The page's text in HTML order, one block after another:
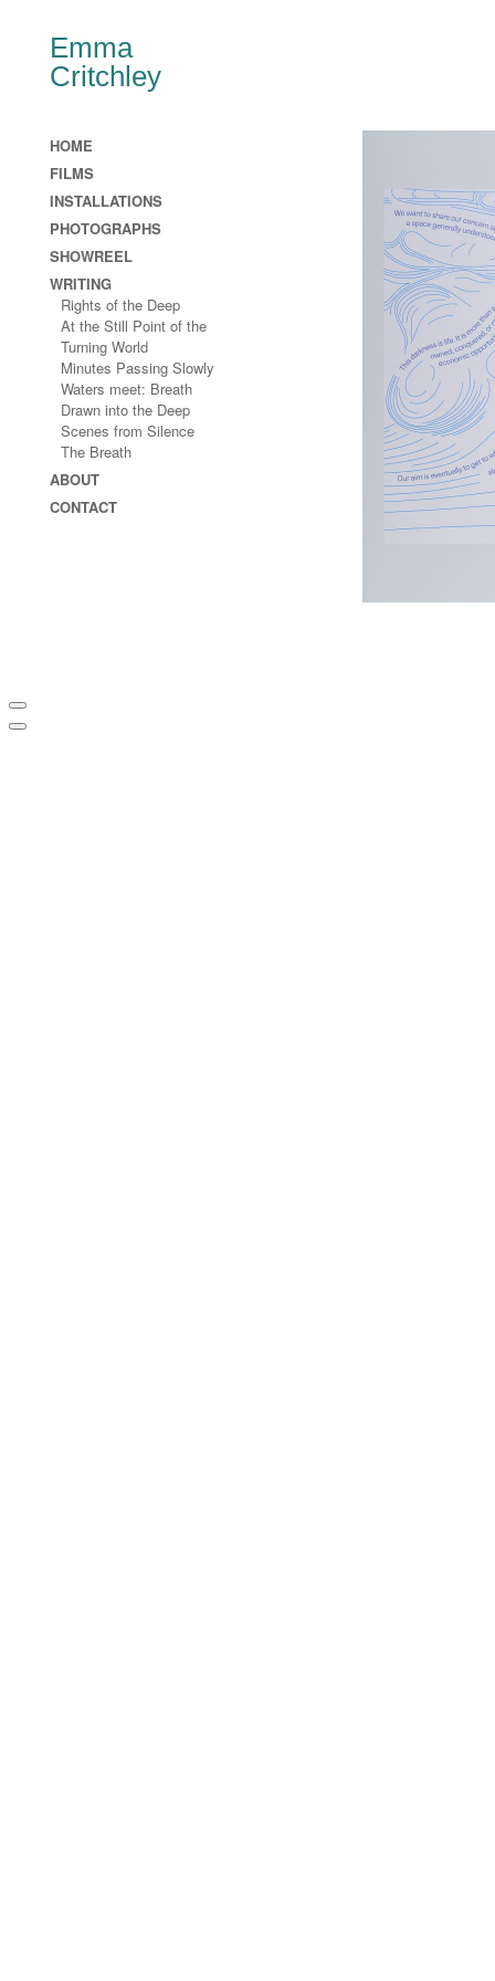
Emma
Critchley
HOME
FILMS
INSTALLATIONS
PHOTOGRAPHS
SHOWREEL
WRITING
Rights of the Deep
At the Still Point of the
Turning World
Minutes Passing Slowly
Waters meet: Breath
Drawn into the Deep
Scenes from Silence
The Breath
ABOUT
CONTACT